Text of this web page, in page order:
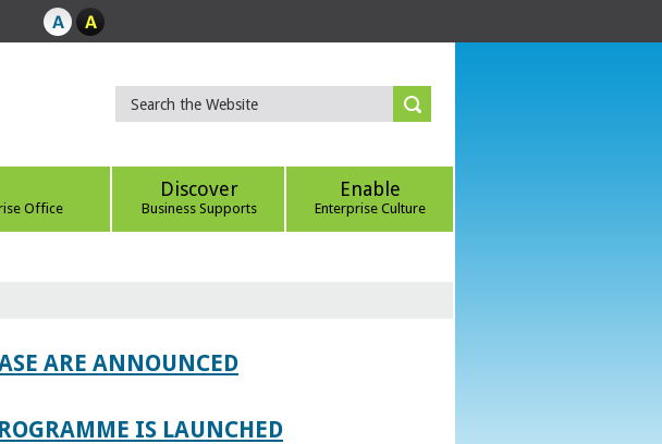
Office
Discover
Business Supports
Enable
Enterprise Culture
ARE ANNOUNCED
IS LAUNCHED